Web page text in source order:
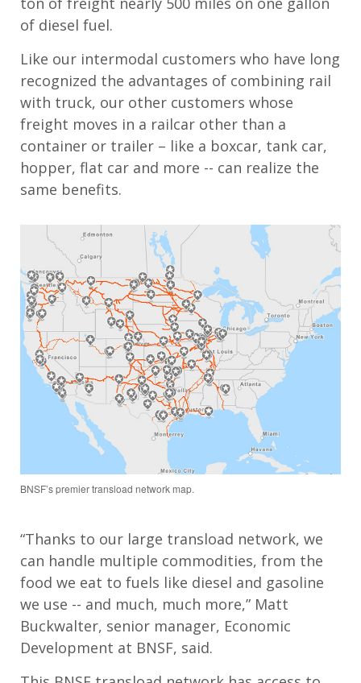
of diesel fuel.
Like our intermodal customers who have long
recognized the advantages of combining rail
with truck, our other customers whose
freight moves in a railcar other than a
container or trailer – like a boxcar, tank car,
hopper, flat car and more -- can realize the
same benefits.
BNSF’s premier transload network map.
“Thanks to our large transload network, we
can handle multiple commodities, from the
food we eat to fuels like diesel and gasoline
we use -- and much, much more,” Matt
Buckwalter, senior manager, Economic
Development at BNSF, said.